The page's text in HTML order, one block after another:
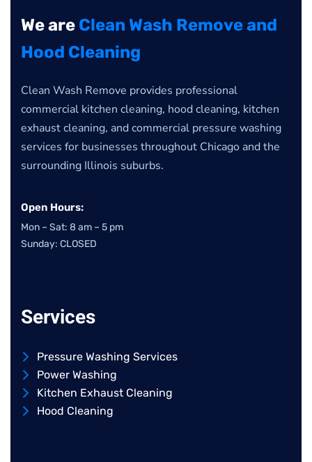
We are Clean Wash Remove and
Hood Cleaning
Clean Wash Remove provides professional
commercial kitchen cleaning, hood cleaning, kitchen
exhaust cleaning, and commercial pressure washing
services for businesses throughout Chicago and the
surrounding Illinois suburbs.
Open Hours:
Mon – Sat: 8 am – 5 pm
Sunday: CLOSED
Services
Pressure Washing Services
Power Washing
Kitchen Exhaust Cleaning
Hood Cleaning